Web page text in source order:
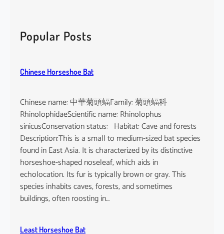
c
n
e
s
s
P
o
r
p
o
i
c
hPopular Posts
Chinese Horseshoe Bat
Chinese name: 中華菊頭蝠Family: 菊頭蝠科
RhinolophidaeScientific name: Rhinolophus
sinicusConservation status: Habitat: Cave and forests
Description:This is a small to medium-sized bat species
found in East Asia. It is characterized by its distinctive
horseshoe-shaped noseleaf, which aids in
echolocation. Its fur is typically brown or gray. This
species inhabits caves, forests, and sometimes
buildings, often roosting in…
Least Horseshoe Bat